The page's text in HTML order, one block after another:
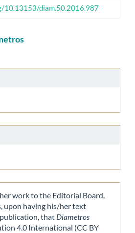
10.13153/diam.50.2016.987
work to the Editorial Board,
upon having his/her text
that Diametros
4.0 International (CC BY